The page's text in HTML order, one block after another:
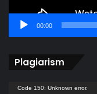
00:00
Plagiarism
Video
Code 150: Unknown error.